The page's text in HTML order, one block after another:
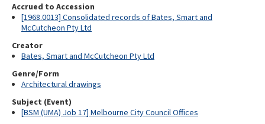
Accrued to Accession
[1968.0013] Consolidated records of Bates, Smart and
McCutcheon Pty Ltd
Creator
Bates, Smart and McCutcheon Pty Ltd
Genre/Form
Architectural drawings
Subject (Event)
[BSM (UMA) Job 17] Melbourne City Council Offices